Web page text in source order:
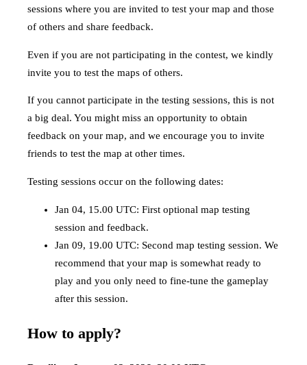
sessions where you are invited to test your map and those
of others and share feedback.
Even if you are not participating in the contest, we kindly
invite you to test the maps of others.
If you cannot participate in the testing sessions, this is not
a big deal. You might miss an opportunity to obtain
feedback on your map, and we encourage you to invite
friends to test the map at other times.
Testing sessions occur on the following dates:
Jan 04, 15.00 UTC: First optional map testing
session and feedback.
Jan 09, 19.00 UTC: Second map testing session. We
recommend that your map is somewhat ready to
play and you only need to fine-tune the gameplay
after this session.
How to apply?